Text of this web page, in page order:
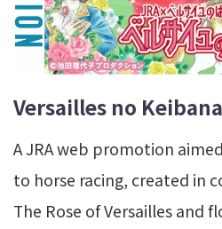
Versailles no Keibana
A JRA web promotion
to horse racing, created in
The Rose of Versailles and